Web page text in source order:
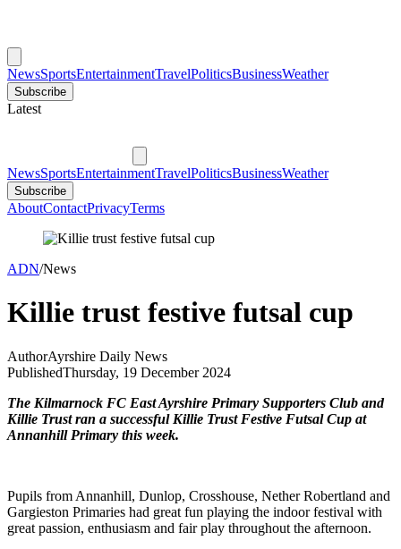
NewsSportsEntertainmentTravelPoliticsBusinessWeather
Subscribe
Latest
NewsSportsEntertainmentTravelPoliticsBusinessWeather
Subscribe
AboutContactPrivacyTerms
ADN/News
Killie trust festive futsal cup
AuthorAyrshire Daily News
PublishedThursday, 19 December 2024
The Kilmarnock FC East Ayrshire Primary Supporters Club and
Killie Trust ran a successful Killie Trust Festive Futsal Cup at
Annanhill Primary this week.
Pupils from Annanhill, Dunlop, Crosshouse, Nether Robertland and
Gargieston Primaries had great fun playing the indoor festival with
great passion, enthusiasm and fair play throughout the afternoon.